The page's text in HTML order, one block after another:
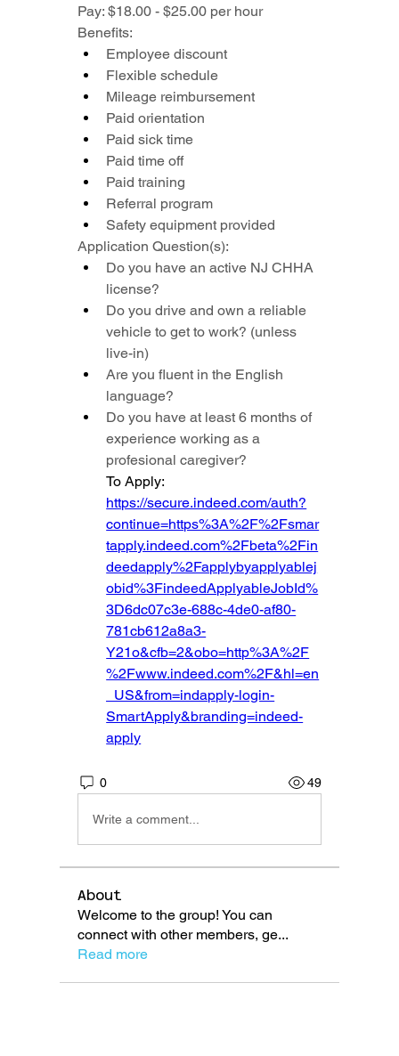
Pay: $18.00 - $25.00 per hour
Benefits:
Employee discount
Flexible schedule
Mileage reimbursement
Paid orientation
Paid sick time
Paid time off
Paid training
Referral program
Safety equipment provided
Application Question(s):
Do you have an active NJ CHHA
license?
Do you drive and own a reliable
vehicle to get to work? (unless
live-in)
Are you fluent in the English
language?
Do you have at least 6 months of
experience working as a
profesional caregiver?
https://secure.indeed.com/auth?
continue=https%3A%2F%2Fsmar
tapply.indeed.com%2Fbeta%2Fin
deedapply%2Fapplybyapplyablej
obid%3FindeedApplyableJobId%
3D6dc07c3e-688c-4de0-af80-
781cb612a8a3-
Y21o&cfb=2&obo=http%3A%2F
%2Fwww.indeed.com%2F&hl=en
_US&from=indapply-login-
SmartApply&branding=indeed-
apply
0 49
Write a comment...
About
Welcome to the group! You can
connect with other members, ge...
Read more